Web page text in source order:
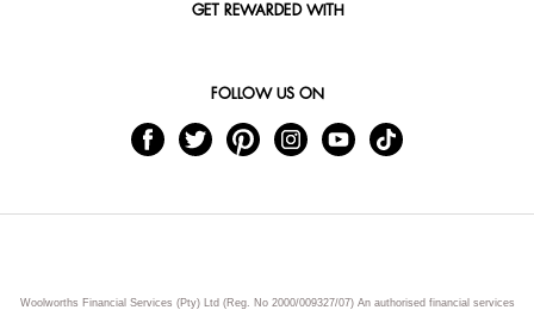
GET REWARDED WITH
FOLLOW US ON
Woolworths Financial Services (Pty) Ltd (Reg. No 2000/009327/07) An authorised financial services